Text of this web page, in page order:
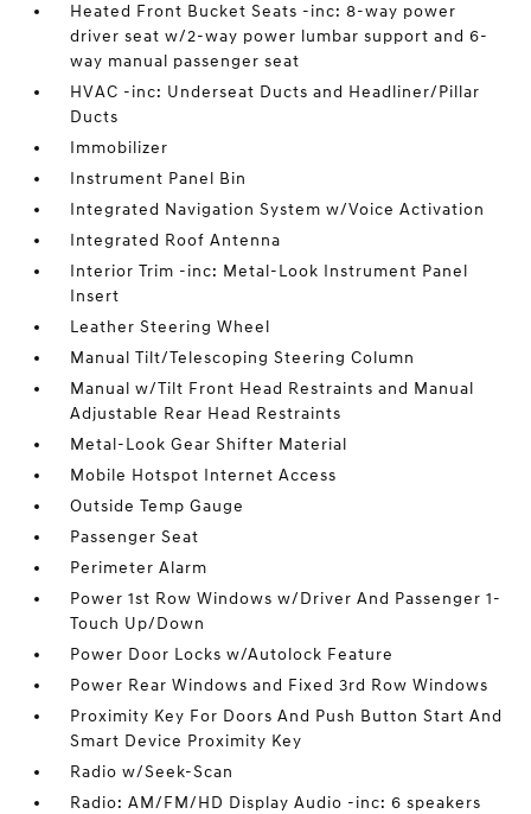
Heated Front Bucket Seats -inc: 8-way power
driver seat w/2-way power lumbar support and 6-
way manual passenger seat
HVAC -inc: Underseat Ducts and Headliner/Pillar
Ducts
Immobilizer
Instrument Panel Bin
Integrated Navigation System w/Voice Activation
Integrated Roof Antenna
Interior Trim -inc: Metal-Look Instrument Panel
Insert
Leather Steering Wheel
Manual Tilt/Telescoping Steering Column
Manual w/Tilt Front Head Restraints and Manual
Adjustable Rear Head Restraints
Metal-Look Gear Shifter Material
Mobile Hotspot Internet Access
Outside Temp Gauge
Passenger Seat
Perimeter Alarm
Power 1st Row Windows w/Driver And Passenger 1-
Touch Up/Down
Power Door Locks w/Autolock Feature
Power Rear Windows and Fixed 3rd Row Windows
Proximity Key For Doors And Push Button Start And
Smart Device Proximity Key
Radio w/Seek-Scan
Radio: AM/FM/HD Display Audio -inc: 6 speakers